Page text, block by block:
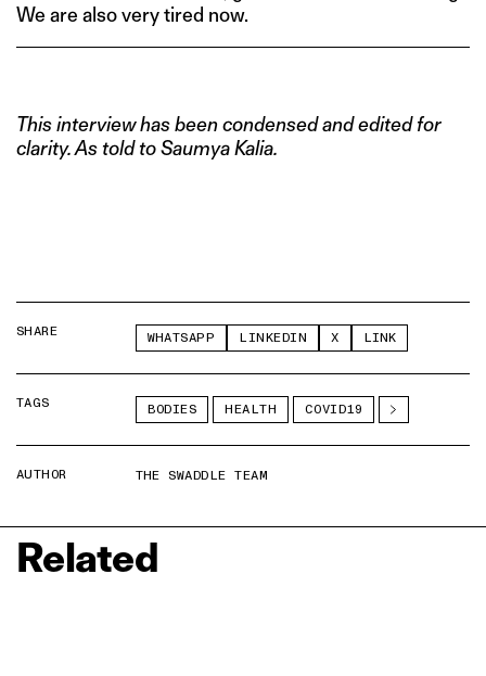
We are also very tired now.
This interview has been condensed and edited for
clarity. As told to Saumya Kalia.
SHARE WHATSAPP LINKEDIN X LINK
TAGS BODIES HEALTH COVID19
AUTHOR THE SWADDLE TEAM
Related